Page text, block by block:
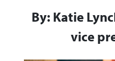
By: Katie
vice